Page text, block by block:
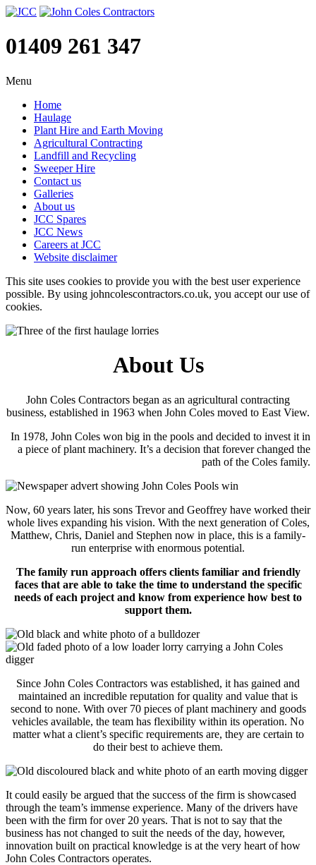
01409 261 347
Menu
Home
Haulage
Plant Hire and Earth Moving
Agricultural Contracting
Landfill and Recycling
Sweeper Hire
Contact us
Galleries
About us
JCC Spares
JCC News
Careers at JCC
Website disclaimer
This site uses cookies to provide you with the best user experience
possible. By using johncolescontractors.co.uk, you accept our use of
cookies.
About Us
John Coles Contractors began as an agricultural contracting
business, established in 1963 when John Coles moved to East View.
In 1978, John Coles won big in the pools and decided to invest it in
a piece of plant machinery. It’s a decision that forever changed the
path of the Coles family.
Now, 60 years later, his sons Trevor and Geoffrey have worked their
whole lives expanding his vision. With the next generation of Coles,
Matthew, Chris, Daniel and Stephen now in place, this is a family-
run enterprise with enormous potential.
The family run approach offers clients familiar and friendly
faces that are able to take the time to understand the specific
needs of each project and know from experience how best to
support them.
Since John Coles Contractors was established, it has gained and
maintained an incredible reputation for quality and value that is
second to none. With over 70 pieces of plant machinery and goods
vehicles available, the team has flexibility within its operation. No
matter what a client’s specific requirements are, they are certain to
do their best to achieve them.
It could easily be argued that the success of the firm is showcased
through the team’s immense experience. Many of the drivers have
been with the firm for over 20 years. That is not to say that the
business has not changed to suit the needs of the day, however,
innovation built on practical knowledge is at the very heart of how
John Coles Contractors operates.